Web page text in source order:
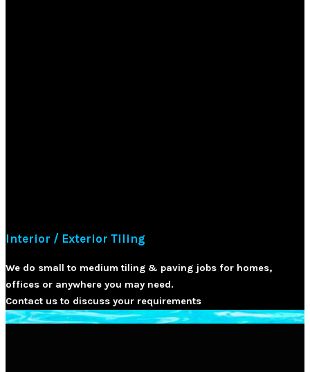
Interior / Exterior Tiling
We do small to medium tiling & paving jobs for homes,
offices or anywhere you may need.
Contact us to discuss your requirements